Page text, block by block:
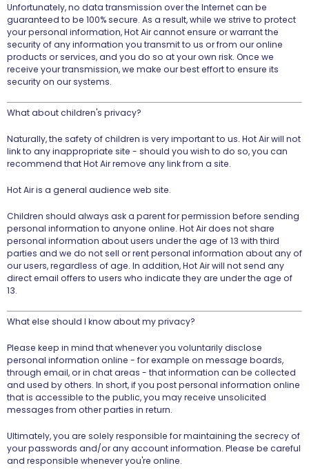
Unfortunately, no data transmission over the Internet can be
guaranteed to be 100% secure. As a result, while we strive to protect
your personal information, Hot Air cannot ensure or warrant the
security of any information you transmit to us or from our online
products or services, and you do so at your own risk. Once we
receive your transmission, we make our best effort to ensure its
security on our systems.
What about children's privacy?
Naturally, the safety of children is very important to us. Hot Air will not
link to any inappropriate site - should you wish to do so, you can
recommend that Hot Air remove any link from a site.
Hot Air is a general audience web site.
Children should always ask a parent for permission before sending
personal information to anyone online. Hot Air does not share
personal information about users under the age of 13 with third
parties and we do not sell or rent personal information about any of
our users, regardless of age. In addition, Hot Air will not send any
direct email offers to users who indicate they are under the age of
13.
What else should I know about my privacy?
Please keep in mind that whenever you voluntarily disclose
personal information online - for example on message boards,
through email, or in chat areas - that information can be collected
and used by others. In short, if you post personal information online
that is accessible to the public, you may receive unsolicited
messages from other parties in return.
Ultimately, you are solely responsible for maintaining the secrecy of
your passwords and/or any account information. Please be careful
and responsible whenever you're online.